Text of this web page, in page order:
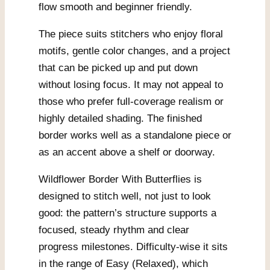
flow smooth and beginner friendly.
The piece suits stitchers who enjoy floral
motifs, gentle color changes, and a project
that can be picked up and put down
without losing focus. It may not appeal to
those who prefer full-coverage realism or
highly detailed shading. The finished
border works well as a standalone piece or
as an accent above a shelf or doorway.
Wildflower Border With Butterflies is
designed to stitch well, not just to look
good: the pattern’s structure supports a
focused, steady rhythm and clear
progress milestones. Difficulty-wise it sits
in the range of Easy (Relaxed), which